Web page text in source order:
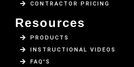
CONTRACTOR PRICING
Resources
PRODUCTS
INSTRUCTIONAL VIDEOS
FAQ'S